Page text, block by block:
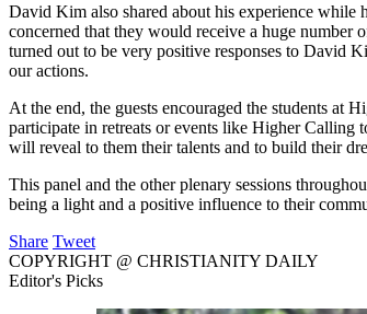
David Kim also shared about his experience while
concerned that they would receive a huge number
turned out to be very positive responses to David
our actions.
At the end, the guests encouraged the students at
participate in retreats or events like Higher Calling
will reveal to them their talents and to build their
This panel and the other plenary sessions
being a light and a positive influence to their
Share Tweet
COPYRIGHT @ CHRISTIANITY DAILY
Editor's Picks